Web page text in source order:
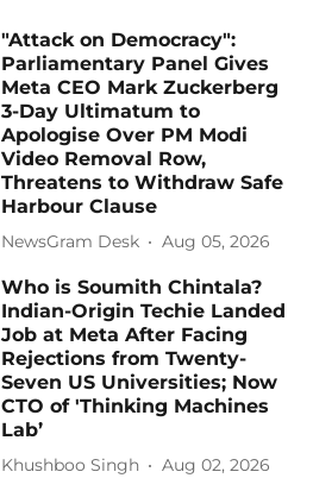
"Attack on Democracy":
Parliamentary Panel Gives
Meta CEO Mark Zuckerberg
3-Day Ultimatum to
Apologise Over PM Modi
Video Removal Row,
Threatens to Withdraw Safe
Harbour Clause
NewsGram Desk Aug 05, 2026
Who is Soumith Chintala?
Indian-Origin Techie Landed
Job at Meta After Facing
Rejections from Twenty-
Seven US Universities; Now
CTO of 'Thinking Machines
Lab’
Khushboo Singh Aug 02, 2026